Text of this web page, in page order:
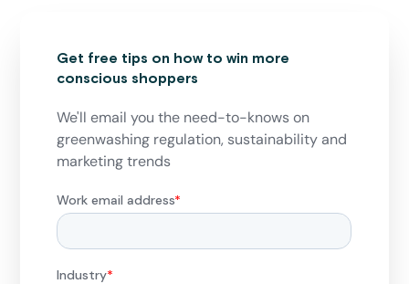
Get free tips on how to win more
conscious shoppers
We'll email you the need-to-knows on
greenwashing regulation, sustainability and
marketing trends